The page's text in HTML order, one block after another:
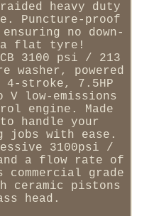
heavy duty
Puncture-proof
no down-
a flat tyre!
3100 psi / 213
washer, powered
4-stroke, 7.5HP
V low-emissions
engine. Made
handle your
jobs with ease.
3100psi /
a flow rate of
grade
ceramic pistons
head.